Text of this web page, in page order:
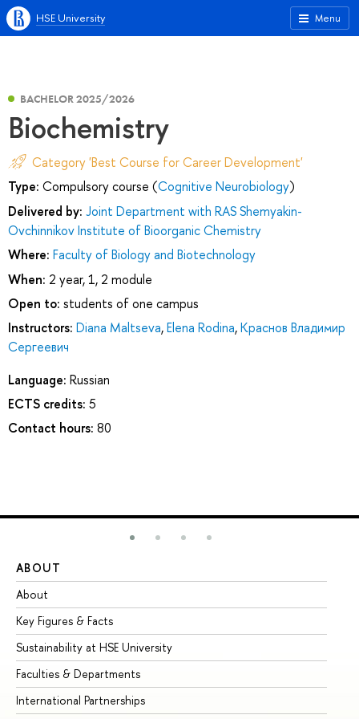
Menu
HSE University
BACHELOR 2025/2026
Biochemistry
Category 'Best Course for Career Development'
Type: Compulsory course (Cognitive Neurobiology)
Delivered by: Joint Department with RAS Shemyakin-
Ovchinnikov Institute of Bioorganic Chemistry
Where: Faculty of Biology and Biotechnology
When: 2 year, 1, 2 module
Open to: students of one campus
Instructors: Diana Maltseva,Elena Rodina,Краснов Владимир
Сергеевич
Language: Russian
ECTS credits: 5
Contact hours: 80
ABOUT
About
Key Figures & Facts
Sustainability at HSE University
Faculties & Departments
International Partnerships